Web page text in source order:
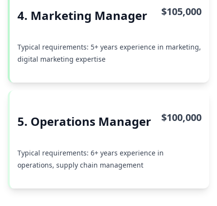
4. Marketing Manager $105,000
Typical requirements: 5+ years experience in marketing,
digital marketing expertise
5. Operations Manager $100,000
Typical requirements: 6+ years experience in
operations, supply chain management